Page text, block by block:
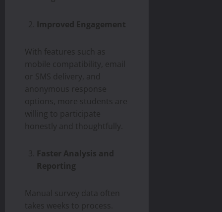
Improved Engagement
With features such as
mobile compatibility, email
or SMS delivery, and
anonymous response
options, more students are
willing to participate
honestly and thoughtfully.
Faster Analysis and
Reporting
Manual survey data often
takes weeks to process.